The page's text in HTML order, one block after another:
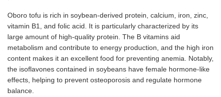
Oboro tofu is rich in soybean-derived protein, calcium, iron, zinc,
vitamin B1, and folic acid. It is particularly characterized by its
large amount of high-quality protein. The B vitamins aid
metabolism and contribute to energy production, and the high iron
content makes it an excellent food for preventing anemia. Notably,
the isoflavones contained in soybeans have female hormone-like
effects, helping to prevent osteoporosis and regulate hormone
balance.